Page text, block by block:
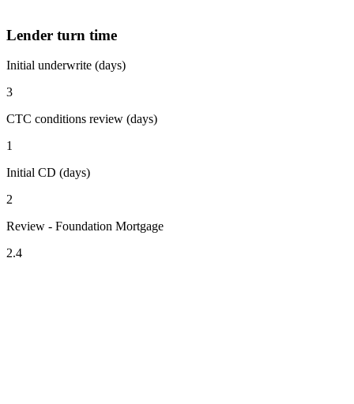
Lender turn time
Initial underwrite (days)
3
CTC conditions review (days)
1
Initial CD (days)
2
Review - Foundation Mortgage
2.4